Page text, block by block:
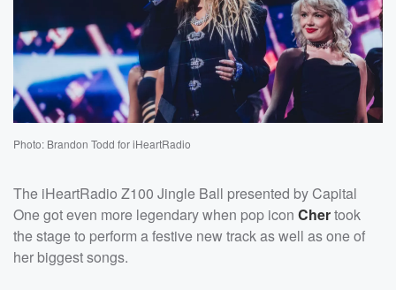
Photo: Brandon Todd for iHeartRadio
The iHeartRadio Z100 Jingle Ball presented by Capital
One got even more legendary when pop icon Chertook
the stage to perform a festive new track as well as one of
her biggest songs.